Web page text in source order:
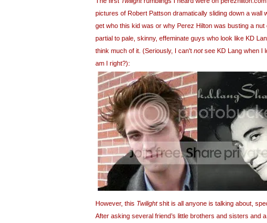
pictures of Robert Pattson dramatically sliding down a wall
get who this kid was or why Perez Hilton was busting a nut
partial to pale, skinny, effeminate guys who look like KD
think much of it. (Seriously, I can't notsee KD Lang when I
am I right?):
However, this Twilightshit is all anyone is talking about,
After asking several friend’s little brothers and sisters and